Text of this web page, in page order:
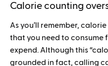
Calorie counting
As you’ll remember,
that you need to consume
expend. Although this
grounded in fact, calling